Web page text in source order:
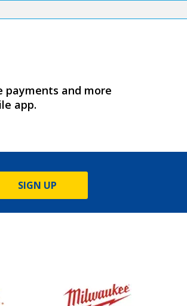
payments and more
app.
SIGN UP